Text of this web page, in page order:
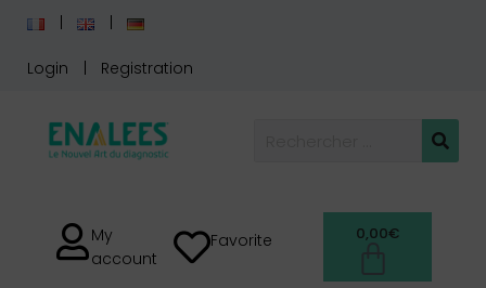
Login Registration
My
account
Favorite 0,00€